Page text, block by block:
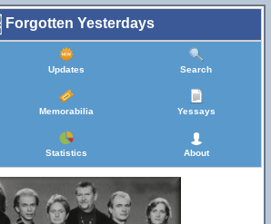
Forgotten Yesterdays
Updates Search
Memorabilia Yessays
Statistics About